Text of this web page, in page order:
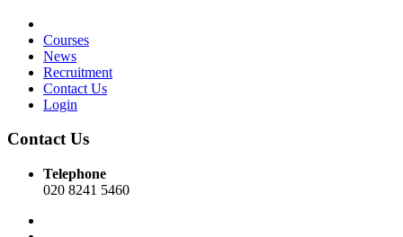
Courses
News
Recruitment
Contact Us
Login
Contact Us
Telephone
020 8241 5460